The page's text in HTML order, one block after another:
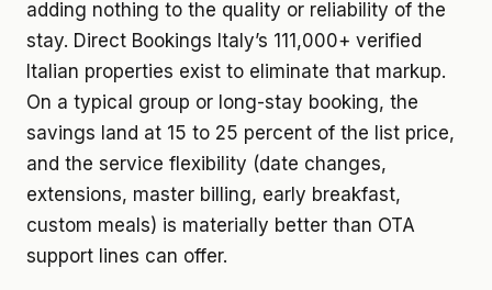
adding nothing to the quality or reliability of the
stay. Direct Bookings Italy’s 111,000+ verified
Italian properties exist to eliminate that markup.
On a typical group or long-stay booking, the
savings land at 15 to 25 percent of the list price,
and the service flexibility (date changes,
extensions, master billing, early breakfast,
custom meals) is materially better than OTA
support lines can offer.